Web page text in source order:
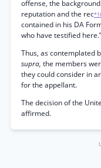
offense, the
reputation and the rec
contained in his DA
who have testified here.”
Thus, as contemplated
supra, the members
they could consider in
for the appellant.
The decision of the
affirmed.